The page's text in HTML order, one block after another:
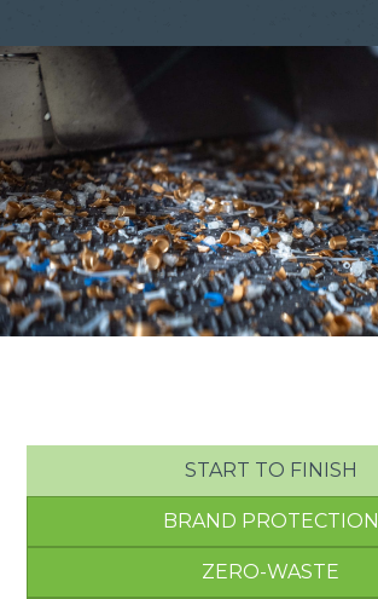
START TO FINISH
BRAND PROTECTION
ZERO-WASTE